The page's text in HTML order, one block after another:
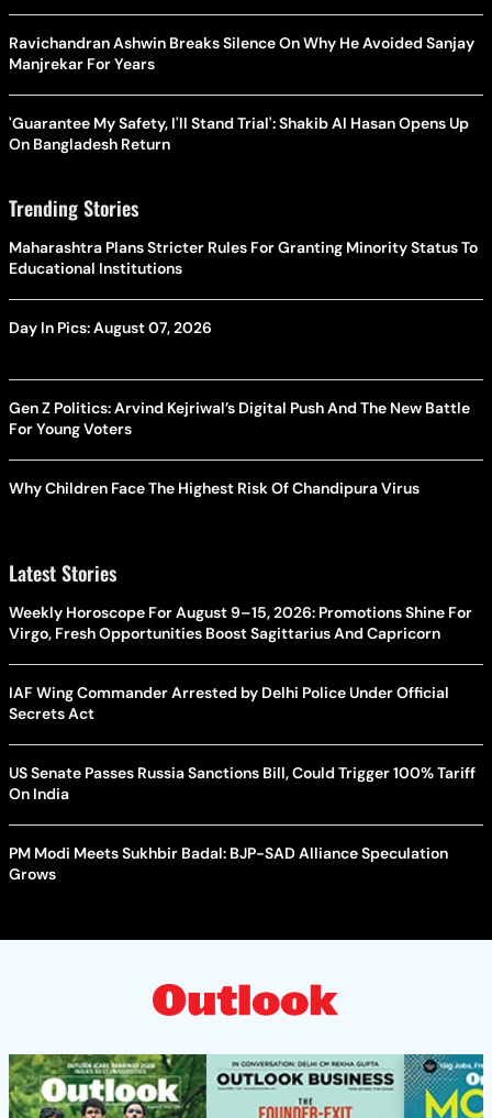
Ravichandran Ashwin Breaks Silence On Why He Avoided Sanjay
Manjrekar For Years
'Guarantee My Safety, I'll Stand Trial': Shakib Al Hasan Opens Up
On Bangladesh Return
Trending Stories
Maharashtra Plans Stricter Rules For Granting Minority Status To
Educational Institutions
Day In Pics: August 07, 2026
Gen Z Politics: Arvind Kejriwal’s Digital Push And The New Battle
For Young Voters
Why Children Face The Highest Risk Of Chandipura Virus
Latest Stories
Weekly Horoscope For August 9–15, 2026: Promotions Shine For
Virgo, Fresh Opportunities Boost Sagittarius And Capricorn
IAF Wing Commander Arrested by Delhi Police Under Official
Secrets Act
US Senate Passes Russia Sanctions Bill, Could Trigger 100% Tariff
On India
PM Modi Meets Sukhbir Badal: BJP-SAD Alliance Speculation
Grows